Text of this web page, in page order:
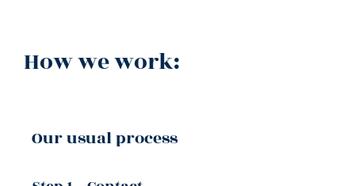
How we work:
Our usual process